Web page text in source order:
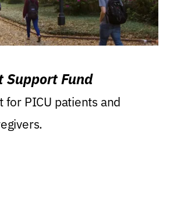
Support Fund
for PICU patients and